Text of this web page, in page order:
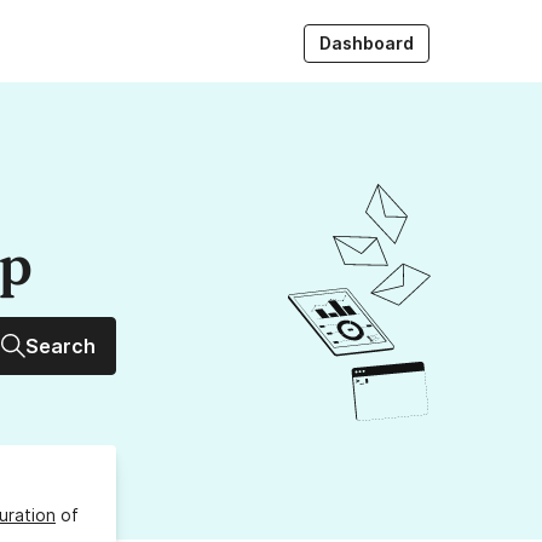
Dashboard
Search
of